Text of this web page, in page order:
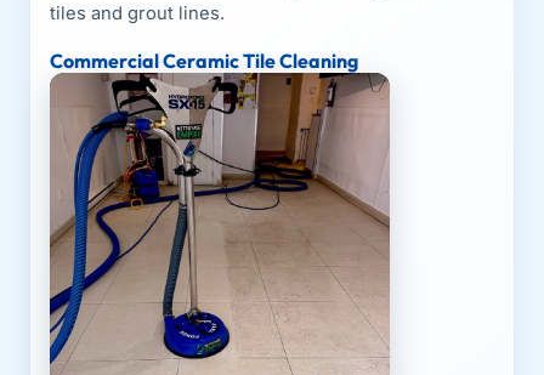
tiles and grout lines.
Commercial Ceramic Tile Cleaning